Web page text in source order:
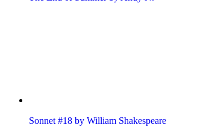
Sonnet #18 by William Shakespeare